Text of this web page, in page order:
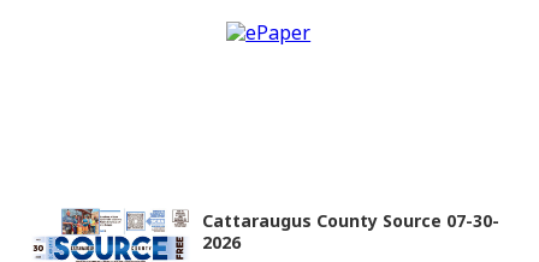
Cattaraugus County Source 07-30-
2026